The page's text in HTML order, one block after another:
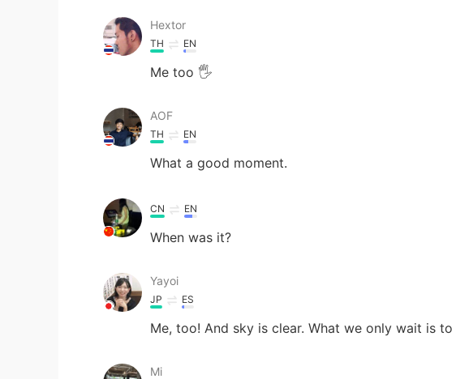
Hextor
TH EN
Me too 🖐
AOF
TH EN
What a good moment.
CN EN
When was it?
Yayoi
JP ES
Me, too! And sky is clear. What we only wait is
Mi